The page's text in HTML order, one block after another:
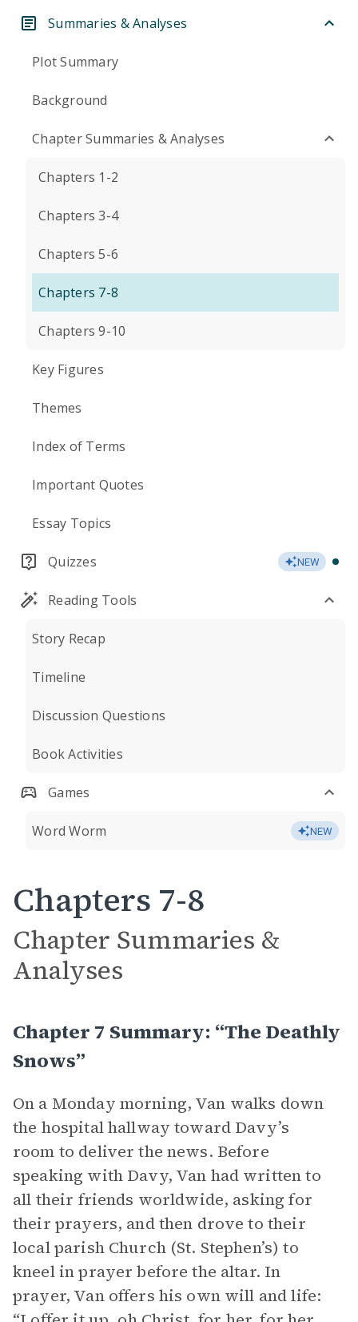
Summaries & Analyses
Plot Summary
Background
Chapter Summaries & Analyses
Chapters 1-2
Chapters 3-4
Chapters 5-6
Chapters 7-8
Chapters 9-10
Key Figures
Themes
Index of Terms
Important Quotes
Essay Topics
Quizzes NEW
Reading Tools
Story Recap
Timeline
Discussion Questions
Book Activities
Games
Word Worm NEW
Chapters 7-8
Chapter Summaries &
Analyses
Chapter 7 Summary: “The Deathly
Snows”
On a Monday morning, Van walks down
the hospital hallway toward Davy’s
room to deliver the news. Before
speaking with Davy, Van had written to
all their friends worldwide, asking for
their prayers, and then drove to their
local parish Church (St. Stephen’s) to
kneel in prayer before the altar. In
prayer, Van offers his own will and life: